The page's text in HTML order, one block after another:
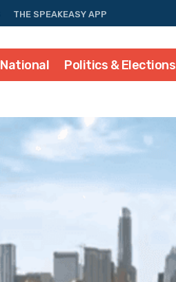
THE SPEAKEASY APP
National Politics & Elections